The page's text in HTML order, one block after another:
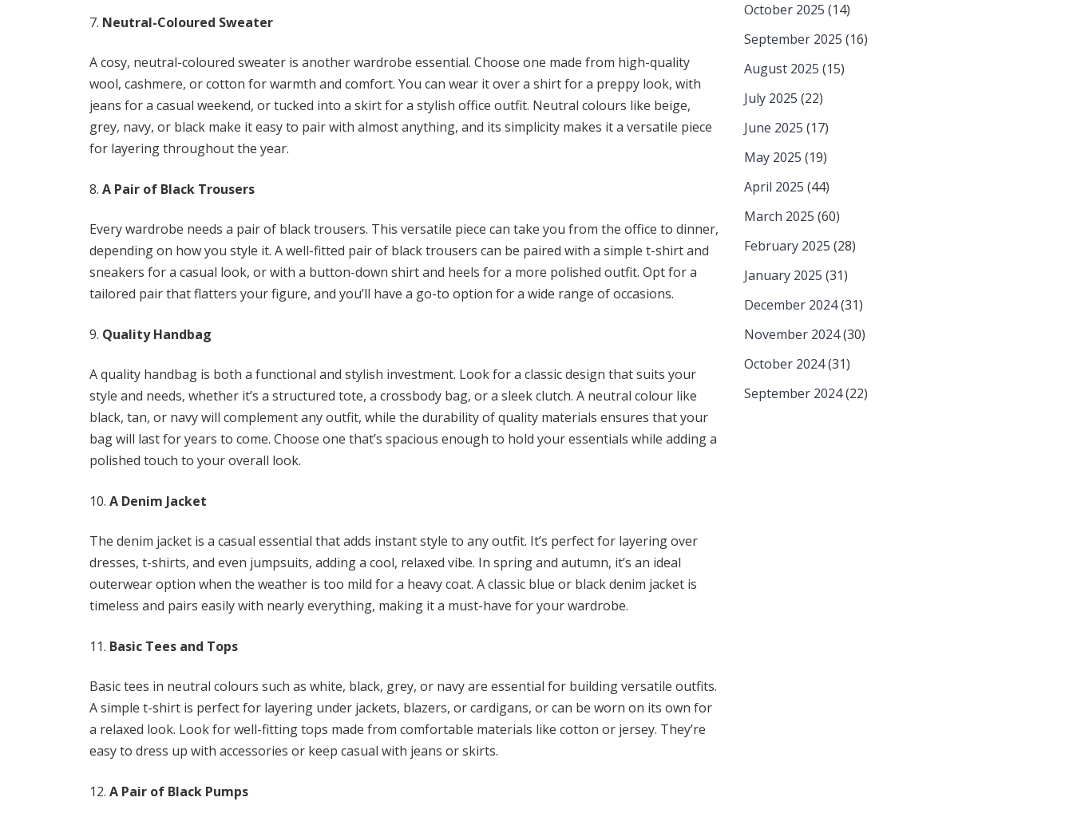
Neutral-Coloured Sweater
A cosy, neutral-coloured sweater is another wardrobe essential. Choose one made from high-quality
wool, cashmere, or cotton for warmth and comfort. You can wear it over a shirt for a preppy look, with
jeans for a casual weekend, or tucked into a skirt for a stylish office outfit. Neutral colours like beige,
grey, navy, or black make it easy to pair with almost anything, and its simplicity makes it a versatile piece
for layering throughout the year.
A Pair of Black Trousers
Every wardrobe needs a pair of black trousers. This versatile piece can take you from the office to dinner,
depending on how you style it. A well-fitted pair of black trousers can be paired with a simple t-shirt and
sneakers for a casual look, or with a button-down shirt and heels for a more polished outfit. Opt for a
tailored pair that flatters your figure, and you’ll have a go-to option for a wide range of occasions.
Quality Handbag
A quality handbag is both a functional and stylish investment. Look for a classic design that suits your
style and needs, whether it’s a structured tote, a crossbody bag, or a sleek clutch. A neutral colour like
black, tan, or navy will complement any outfit, while the durability of quality materials ensures that your
bag will last for years to come. Choose one that’s spacious enough to hold your essentials while adding a
polished touch to your overall look.
A Denim Jacket
The denim jacket is a casual essential that adds instant style to any outfit. It’s perfect for layering over
dresses, t-shirts, and even jumpsuits, adding a cool, relaxed vibe. In spring and autumn, it’s an ideal
outerwear option when the weather is too mild for a heavy coat. A classic blue or black denim jacket is
timeless and pairs easily with nearly everything, making it a must-have for your wardrobe.
Basic Tees and Tops
Basic tees in neutral colours such as white, black, grey, or navy are essential for building versatile outfits.
A simple t-shirt is perfect for layering under jackets, blazers, or cardigans, or can be worn on its own for
a relaxed look. Look for well-fitting tops made from comfortable materials like cotton or jersey. They’re
easy to dress up with accessories or keep casual with jeans or skirts.
A Pair of Black Pumps
October 2025 (14)
September 2025 (16)
August 2025 (15)
July 2025 (22)
June 2025 (17)
May 2025 (19)
April 2025 (44)
March 2025 (60)
February 2025 (28)
January 2025 (31)
December 2024(31)
November 2024(30)
October 2024(31)
September 2024(22)